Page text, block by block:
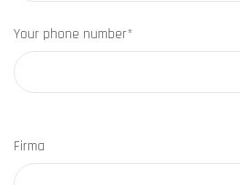
Your phone number*
Firma